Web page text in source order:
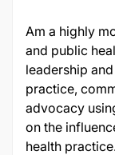
Am a highly
and public
leadership
practice,
advocacy
on the
health